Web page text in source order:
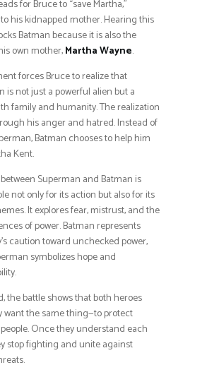
for Bruce to “save Martha,”
his kidnapped mother. Hearing this
Batman because it is also the
own mother,Martha Wayne.
forces Bruce to realize that
is not just a powerful alien but a
family and humanity. The realization
his anger and hatred. Instead of
Batman chooses to help him
Kent.
Superman and Batman is
not only for its action but also for its
It explores fear, mistrust, and the
of power. Batman represents
caution toward unchecked power,
symbolizes hope and
the battle shows that both heroes
want the same thing—to protect
Once they understand each
stop fighting and unite against